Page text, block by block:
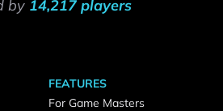
by 14,217 players
FEATURES
For Game Masters